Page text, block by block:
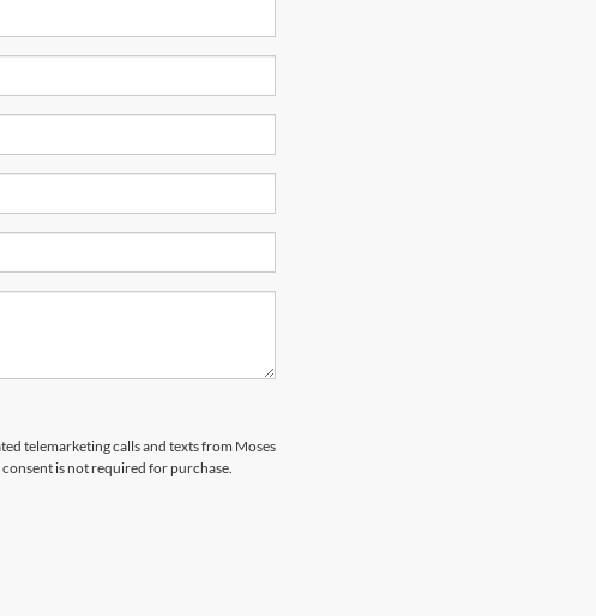
telemarketing calls and texts from Moses
is not required for purchase.